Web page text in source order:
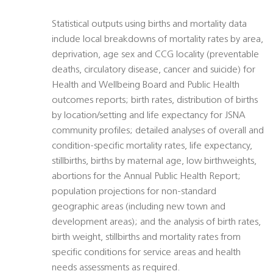
Statistical outputs using births and mortality data
include local breakdowns of mortality rates by area,
deprivation, age sex and CCG locality (preventable
deaths, circulatory disease, cancer and suicide) for
Health and Wellbeing Board and Public Health
outcomes reports; birth rates, distribution of births
by location/setting and life expectancy for JSNA
community profiles; detailed analyses of overall and
condition-specific mortality rates, life expectancy,
stillbirths, births by maternal age, low birthweights,
abortions for the Annual Public Health Report;
population projections for non-standard
geographic areas (including new town and
development areas); and the analysis of birth rates,
birth weight, stillbirths and mortality rates from
specific conditions for service areas and health
needs assessments as required.